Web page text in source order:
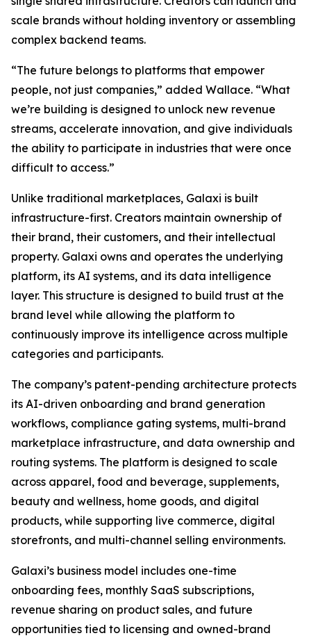
scale brands without holding inventory or assembling
complex backend teams.
“The future belongs to platforms that empower
people, not just companies,” added Wallace. “What
we’re building is designed to unlock new revenue
streams, accelerate innovation, and give individuals
the ability to participate in industries that were once
difficult to access.”
Unlike traditional marketplaces, Galaxi is built
infrastructure-first. Creators maintain ownership of
their brand, their customers, and their intellectual
property. Galaxi owns and operates the underlying
platform, its AI systems, and its data intelligence
layer. This structure is designed to build trust at the
brand level while allowing the platform to
continuously improve its intelligence across multiple
categories and participants.
The company’s patent-pending architecture protects
its AI-driven onboarding and brand generation
workflows, compliance gating systems, multi-brand
marketplace infrastructure, and data ownership and
routing systems. The platform is designed to scale
across apparel, food and beverage, supplements,
beauty and wellness, home goods, and digital
products, while supporting live commerce, digital
storefronts, and multi-channel selling environments.
Galaxi’s business model includes one-time
onboarding fees, monthly SaaS subscriptions,
revenue sharing on product sales, and future
opportunities tied to licensing and owned-brand